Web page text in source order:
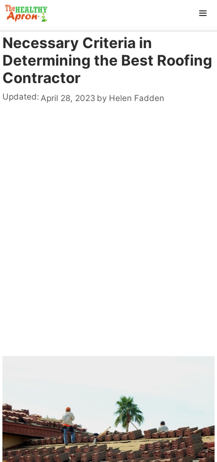
Skip
to
content
Necessary Criteria in
Determining the Best Roofing
Contractor
Updated: April 28, 2023 by Helen Fadden